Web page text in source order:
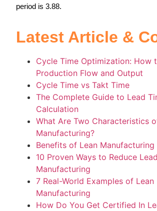
period is 3.88.
Latest Article &
Cycle Time Optimization: How
Production Flow and Output
Cycle Time vs Takt Time
The Complete Guide to Lead
Calculation
What Are Two Characteristics
Manufacturing?
Benefits of Lean Manufacturing
10 Proven Ways to Reduce
Manufacturing
7 Real-World Examples of Lean
Manufacturing
How Do You Get Certified In